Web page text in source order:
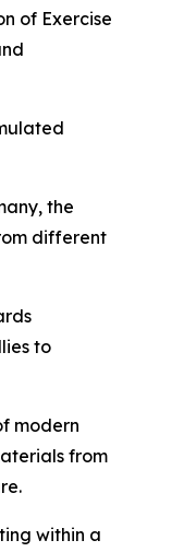
of Exercise
the
different
to
modern
from
within a